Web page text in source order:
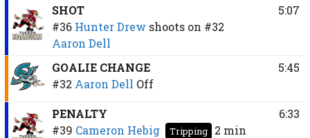
SHOT
#36 Hunter Drew shoots on #32
Aaron Dell
5:07
GOALIE CHANGE
#32 Aaron Dell Off
5:45
PENALTY
#39 Cameron Hebig Tripping
2 min
6:33